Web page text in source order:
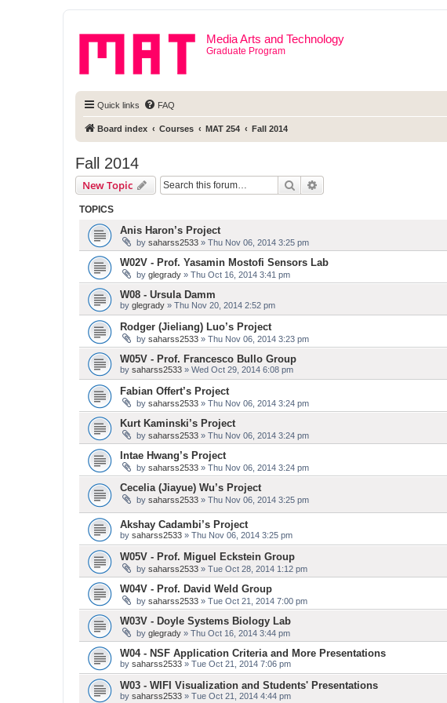
Media Arts and Technology
Graduate Program
Quick links FAQ
Board index Courses MAT 254 Fall 2014
Fall 2014
New Topic Search
TOPICS
Anis Haron’s Project
by saharss2533 » Thu Nov 06, 2014 3:25 pm
W02V - Prof. Yasamin Mostofi Sensors Lab
by glegrady » Thu Oct 16, 2014 3:41 pm
W08 - Ursula Damm
by glegrady » Thu Nov 20, 2014 2:52 pm
Rodger (Jieliang) Luo’s Project
by saharss2533 » Thu Nov 06, 2014 3:23 pm
W05V - Prof. Francesco Bullo Group
by saharss2533 » Wed Oct 29, 2014 6:08 pm
Fabian Offert’s Project
by saharss2533 » Thu Nov 06, 2014 3:24 pm
Kurt Kaminski’s Project
by saharss2533 » Thu Nov 06, 2014 3:24 pm
Intae Hwang’s Project
by saharss2533 » Thu Nov 06, 2014 3:24 pm
Cecelia (Jiayue) Wu’s Project
by saharss2533 » Thu Nov 06, 2014 3:25 pm
Akshay Cadambi’s Project
by saharss2533 » Thu Nov 06, 2014 3:25 pm
W05V - Prof. Miguel Eckstein Group
by saharss2533 » Tue Oct 28, 2014 1:12 pm
W04V - Prof. David Weld Group
by saharss2533 » Tue Oct 21, 2014 7:00 pm
W03V - Doyle Systems Biology Lab
by glegrady » Thu Oct 16, 2014 3:44 pm
W04 - NSF Application Criteria and More Presentations
by saharss2533 » Tue Oct 21, 2014 7:06 pm
W03 - WIFI Visualization and Students' Presentations
by saharss2533 » Tue Oct 21, 2014 4:44 pm